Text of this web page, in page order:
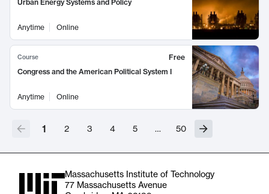
Urban Energy Systems and Policy
Anytime Online
Course
Free
Congress and the American Political System I
Anytime Online
1 2 3 4 5 … 50
Massachusetts Institute of Technology
77 Massachusetts Avenue